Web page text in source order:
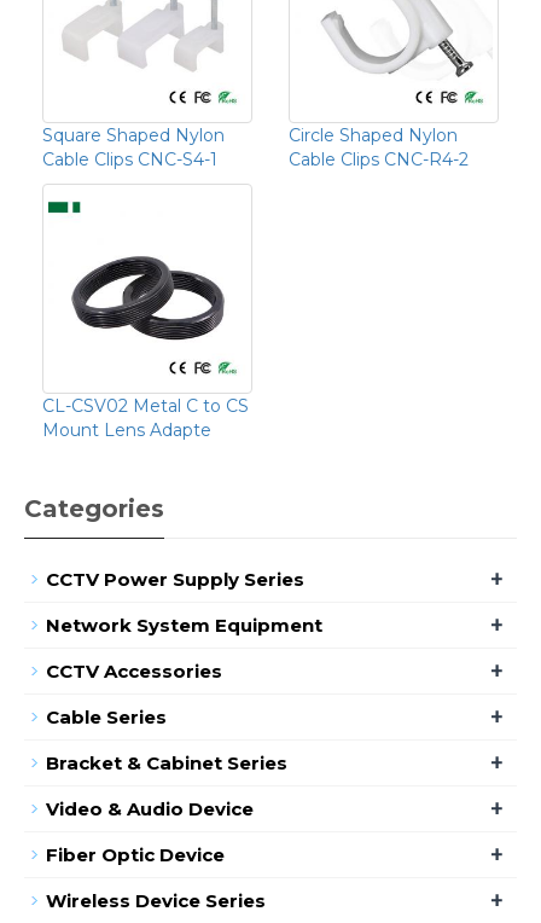
Square Shaped Nylon
Cable Clips CNC-S4-1
Circle Shaped Nylon
Cable Clips CNC-R4-2
CL-CSV02 Metal C to CS
Mount Lens Adapte
Categories
CCTV Power Supply Series +
Network System Equipment +
CCTV Accessories +
Cable Series +
Bracket & Cabinet Series +
Video & Audio Device +
Fiber Optic Device +
Wireless Device Series +